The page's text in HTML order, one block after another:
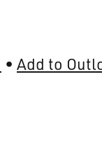
Add to